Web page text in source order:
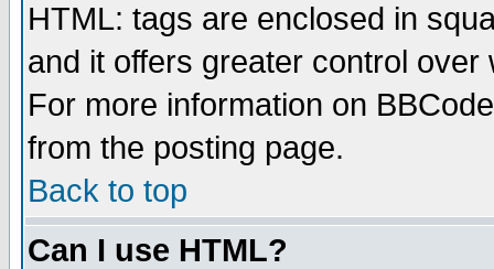
HTML: tags are enclosed in
and it offers greater control
For more information on
from the posting page.
Back to top
Can I use HTML?